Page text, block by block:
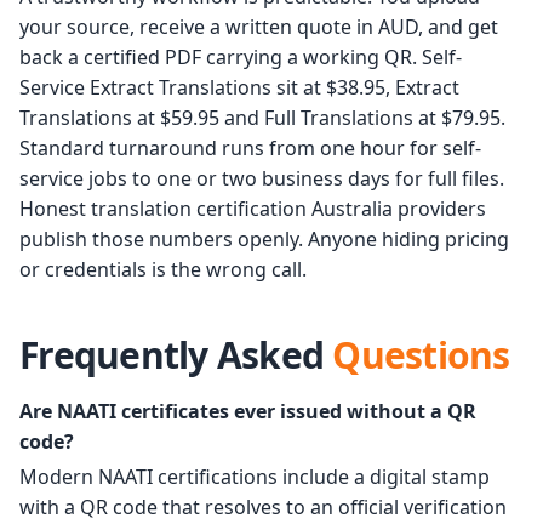
your source, receive a written quote in AUD, and get
back a certified PDF carrying a working QR. Self-
Service Extract Translations sit at $38.95, Extract
Translations at $59.95 and Full Translations at $79.95.
Standard turnaround runs from one hour for self-
service jobs to one or two business days for full files.
Honest translation certification Australia providers
publish those numbers openly. Anyone hiding pricing
or credentials is the wrong call.
Frequently Asked Questions
Are NAATI certificates ever issued without a QR
code?
Modern NAATI certifications include a digital stamp
with a QR code that resolves to an official verification